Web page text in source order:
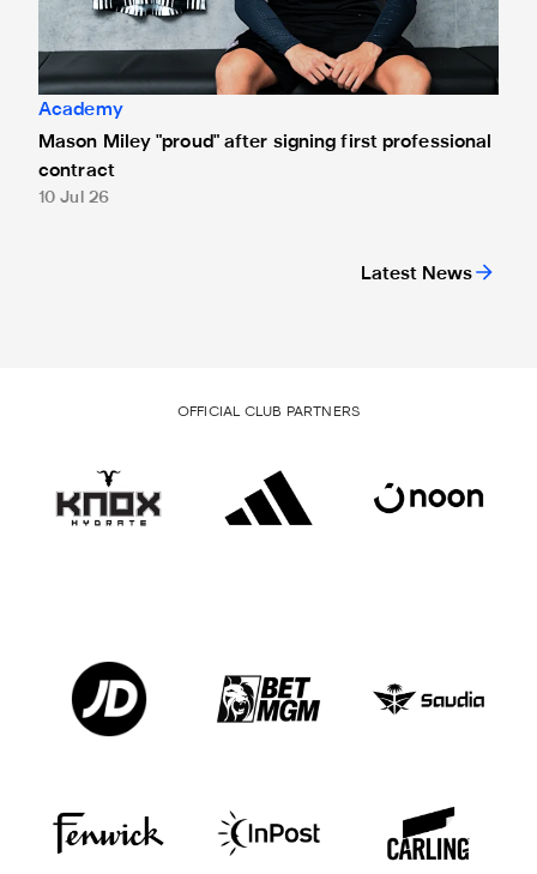
Latest News
Academy
Mason Miley "proud" after signing first professional
contract
10 Jul 26
OFFICIAL CLUB PARTNERS